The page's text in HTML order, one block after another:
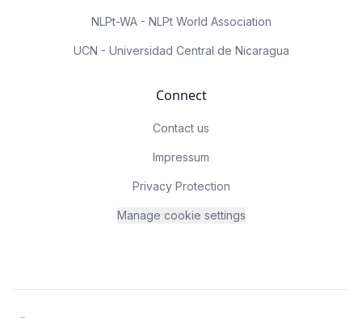
NLPt-WA - NLPt World Association
UCN - Universidad Central de Nicaragua
Connect
Contact us
Impressum
Privacy Protection
Manage cookie settings